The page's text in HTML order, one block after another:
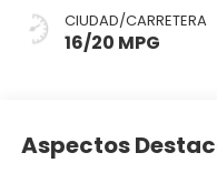
CIUDAD/CARRETERA
16/20 MPG
Aspectos